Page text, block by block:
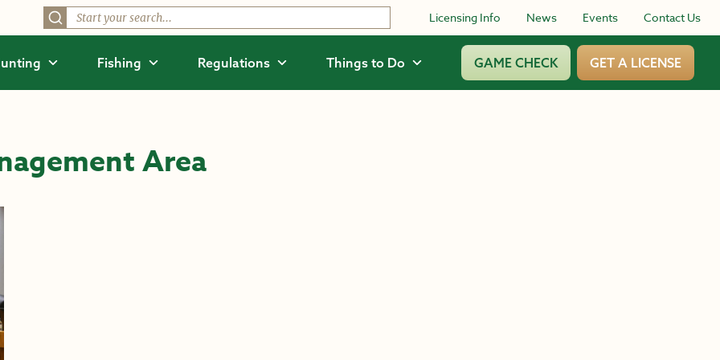
Licensing Info News Events Contact Us
Fishing Regulations Things to Do GAME CHECK GET A LICENSE
Area